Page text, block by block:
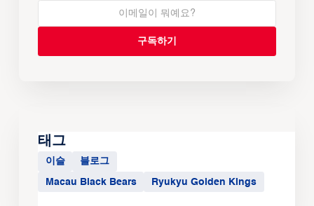
태그
이슬 블로그
Macau Black Bears Ryukyu Golden Kings